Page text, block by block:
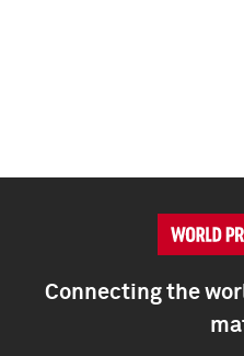
Connecting the